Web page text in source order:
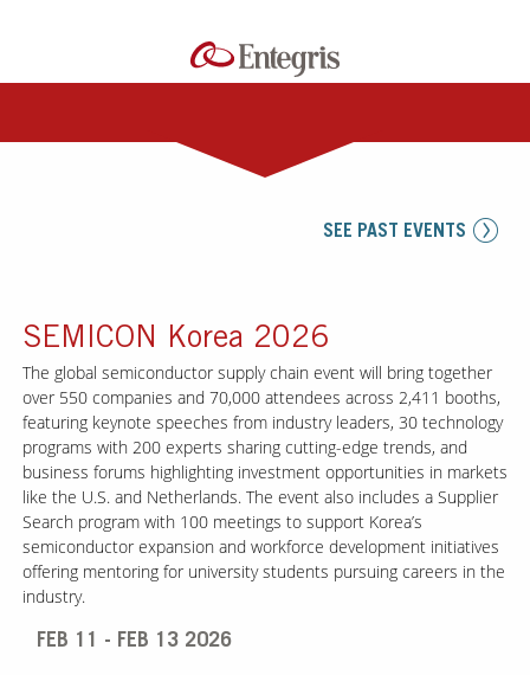
SEE PAST EVENTS
SEMICON Korea 2026
The global semiconductor supply chain event will bring together
over 550 companies and 70,000 attendees across 2,411 booths,
featuring keynote speeches from industry leaders, 30 technology
programs with 200 experts sharing cutting-edge trends, and
business forums highlighting investment opportunities in markets
like the U.S. and Netherlands. The event also includes a Supplier
Search program with 100 meetings to support Korea’s
semiconductor expansion and workforce development initiatives
offering mentoring for university students pursuing careers in the
industry.
FEB 11 - FEB 13 2026